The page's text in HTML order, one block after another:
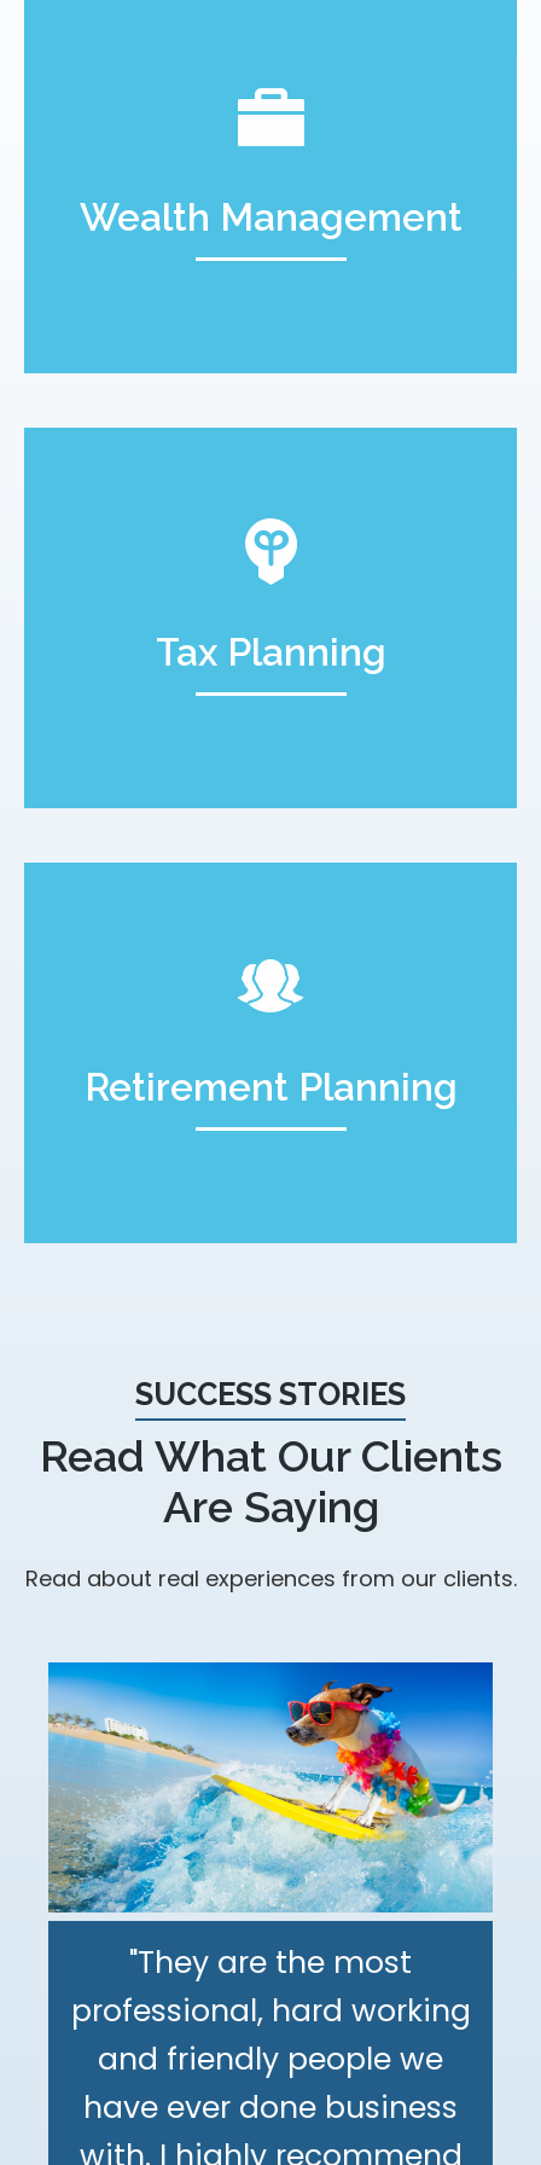
Wealth Management
Tax Planning
Retirement Planning
SUCCESS STORIES
Read What Our Clients
Are Saying
Read about real experiences from our clients.
"They are the most
professional, hard working
and friendly people we
have ever done business
with. I highly recommend
"The DeMinno CPA Firm is
the best CPA firm l've
worked with in my 30+
"My family has been using
The DeMinno CPA Firm for